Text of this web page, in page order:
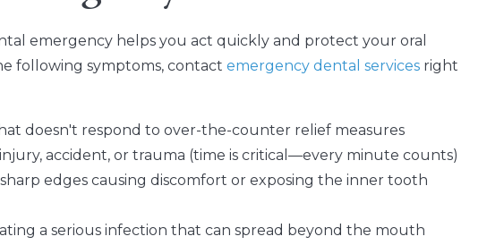
emergency helps you act quickly and protect your oral
following symptoms, contact emergency dental servicesright
doesn't respond to over-the-counter relief measures
accident, or trauma (time is critical—every minute counts)
edges causing discomfort or exposing the inner tooth
a serious infection that can spread beyond the mouth